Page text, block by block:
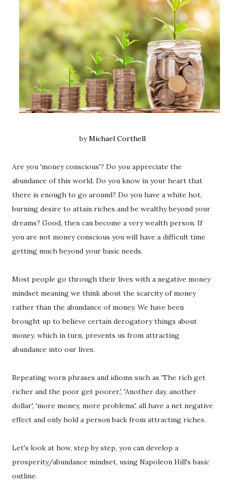
byMichael Corthell
Are you 'money conscious'? Do you appreciate the
abundance of this world. Do you know in your heart that
there is enough to go around? Do you have a white hot,
burning desire to attain riches and be wealthy beyond your
dreams? Good, then can become a very wealth person. If
you are not money conscious you will have a difficult time
getting much beyond your basic needs.
Most people go through their lives with a negative money
mindset meaning we think about the scarcity of money
rather than the abundance of money. We have been
brought up to believe certain derogatory things about
money, which in turn, prevents us from attracting
abundance into our lives.
Repeating worn phrases and idioms such as 'The rich get
richer and the poor get poorer.', 'Another day, another
dollar', 'more money, more problems', all have a net negative
effect and only hold a person back from attracting riches.
Let's look at how, step by step, you can develop a
prosperity/abundance mindset, using Napoleon Hill's basic
outline.